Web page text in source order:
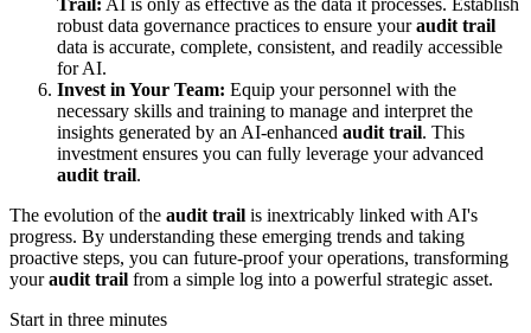
Trail: AI is only as effective as the data it processes. Establish
robust data governance practices to ensure youraudit trail
data is accurate, complete, consistent, and readily accessible
for AI.
Invest in Your Team: Equip your personnel with the
necessary skills and training to manage and interpret the
insights generated by an AI-enhanced audit trail. This
investment ensures you can fully leverage your advanced
audit trail.
The evolution of the audit trail is inextricably linked with AI's
progress. By understanding these emerging trends and taking
proactive steps, you can future-proof your operations, transforming
youraudit trail from a simple log into a powerful strategic asset.
Start in three minutes